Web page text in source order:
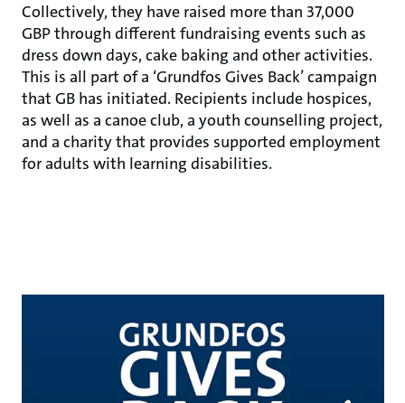
Collectively, they have raised more than 37,000
GBP through different fundraising events such as
dress down days, cake baking and other activities.
This is all part of a ‘Grundfos Gives Back’ campaign
that GB has initiated. Recipients include hospices,
as well as a canoe club, a youth counselling project,
and a charity that provides supported employment
for adults with learning disabilities.